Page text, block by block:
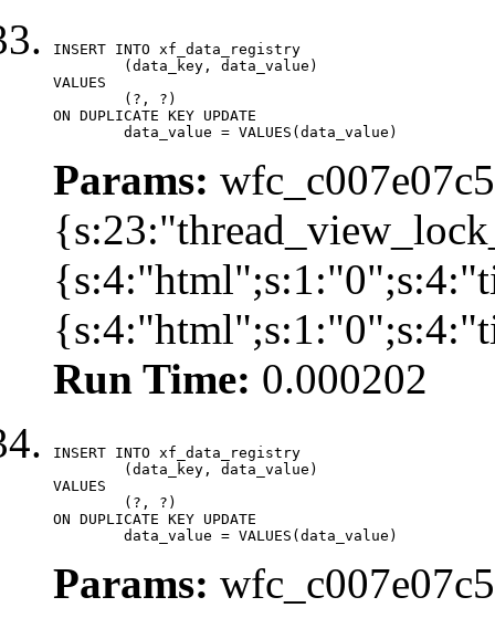
INSERT INTO xf_data_registry
VALUES
ON DUPLICATE KEY UPDATE
	data_value = VALUES(data_value)
Params:
Run Time: 0.000202
INSERT INTO xf_data_registry
VALUES
ON DUPLICATE KEY UPDATE
	data_value = VALUES(data_value)
Params: